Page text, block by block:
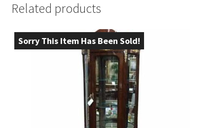
Related products
Sorry This Item Has Been Sold!